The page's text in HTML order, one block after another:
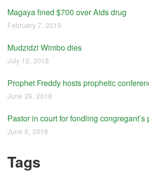
Magaya fined $700 over Aids drug
February 7, 2019
Mudzidzi Wimbo dies
July 12, 2018
Prophet Freddy hosts prophetic
June 26, 2018
Pastor in court for fondling congregant’s
June 6, 2018
Tags